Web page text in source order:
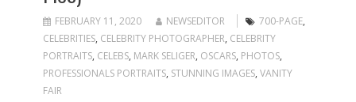
FEBRUARY 11, 2020 NEWSEDITOR 700-PAGE,
CELEBRITIES, CELEBRITY PHOTOGRAPHER, CELEBRITY
PORTRAITS, CELEBS, MARK SELIGER, OSCARS, PHOTOS,
PROFESSIONALS PORTRAITS, STUNNING IMAGES, VANITY
FAIR